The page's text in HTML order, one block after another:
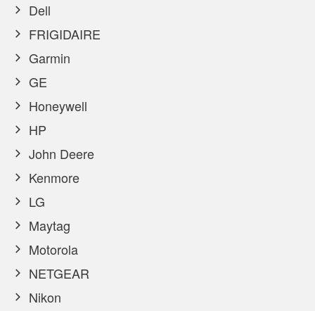
Dell
FRIGIDAIRE
Garmin
GE
Honeywell
HP
John Deere
Kenmore
LG
Maytag
Motorola
NETGEAR
Nikon